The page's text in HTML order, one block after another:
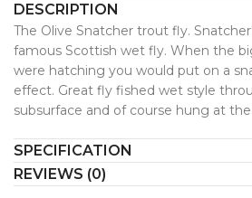
DESCRIPTION
The Olive Snatcher trout fly.
famous Scottish wet fly. When the
were hatching you would put on a
effect. Great fly fished wet style
subsurface and of course hung at
SPECIFICATION
REVIEWS (0)